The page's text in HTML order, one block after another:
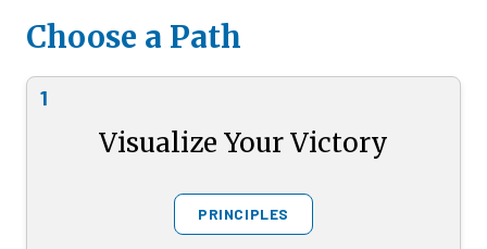
Choose a Path
1
Visualize Your Victory
PRINCIPLES